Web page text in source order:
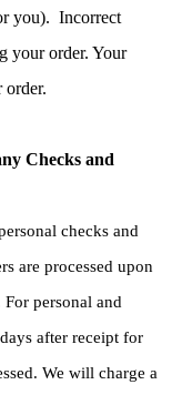
you).  Incorrect
your order. Your
order.
Checks and
checks and
are processed upon
personal and
after receipt for
We will charge a